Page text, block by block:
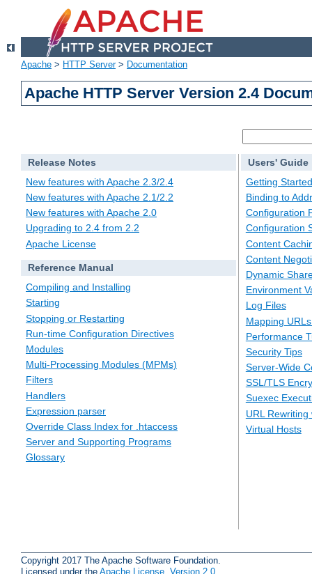
Apache > HTTP Server> Documentation
Apache HTTP Server Version 2.4
Release Notes
New features with Apache 2.3/2.4
New features with Apache 2.1/2.2
New features with Apache 2.0
Upgrading to 2.4 from 2.2
Apache License
Reference Manual
Compiling and Installing
Starting
Stopping or Restarting
Run-time Configuration Directives
Modules
Multi-Processing Modules (MPMs)
Filters
Handlers
Expression parser
Override Class Index for .htaccess
Server and Supporting Programs
Glossary
Users' Guide
Getting Started
Binding to
Configuration
Configuration
Content
Content
Dynamic
Environment
Log Files
Mapping
Performance
Security Tips
Server-Wide
SSL/TLS
Suexec
URL
Virtual Hosts
Copyright 2017 The Apache Software Foundation.
Licensed under the Apache License, Version 2.0